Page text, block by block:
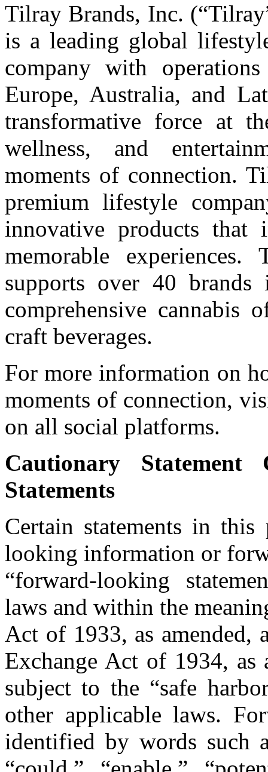
Tilray Brands, Inc.
is a leading global
company with
Europe, Australia, and
transformative force at
wellness, and
moments of connection.
premium lifestyle
innovative products that
memorable experiences.
supports over 40
comprehensive cannabis
craft beverages.
For more information on
moments of connection,
on all social platforms.
Cautionary Statement
Statements
Certain statements in this
looking information or
“forward-looking
laws and within the
Act of 1933, as amended,
Exchange Act of 1934, as
subject to the “safe
other applicable laws.
identified by words such